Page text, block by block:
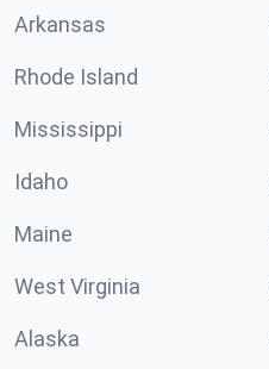
Arkansas
Rhode Island
Mississippi
Idaho
Maine
West Virginia
Alaska